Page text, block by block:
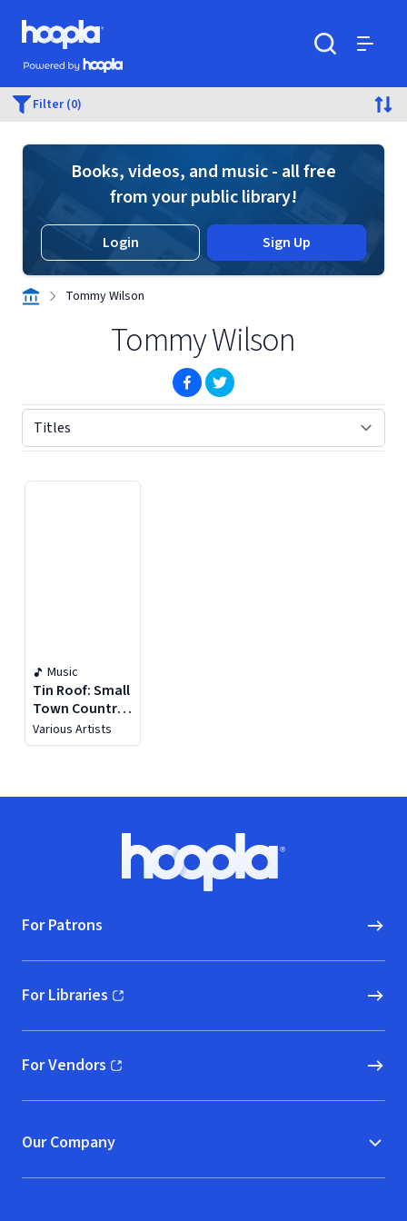
Skip to main content
Hoopla logo
Powered by Hoopla
Filter (0)
Books, videos, and music - all free
from your public library!
Login Sign Up
Tommy Wilson
Tommy Wilson
(opens in new window)
(opens in new window)
Music
Tin Roof: Small
Town Country
Music
Various Artists
Hoopla logo, Go to homepage
For Patrons
For Libraries
(opens in new window)
For Vendors
(opens in new window)
Our Company